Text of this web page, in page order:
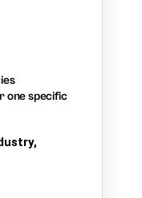
one specific